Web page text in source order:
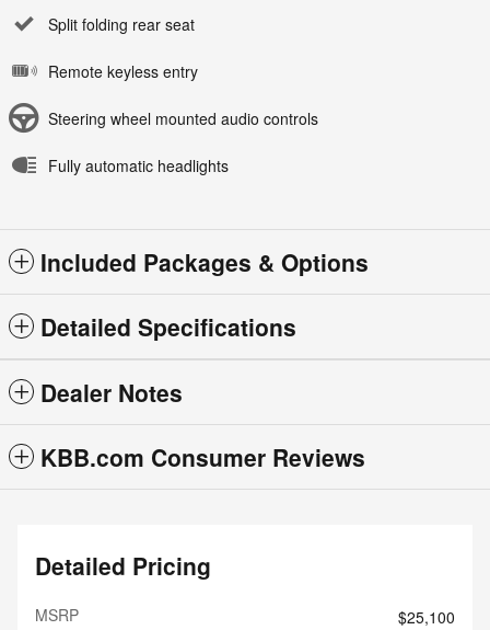
Split folding rear seat
Remote keyless entry
Steering wheel mounted audio controls
Fully automatic headlights
Included Packages & Options
Detailed Specifications
Dealer Notes
KBB.com Consumer Reviews
Detailed Pricing
MSRP
$25,100